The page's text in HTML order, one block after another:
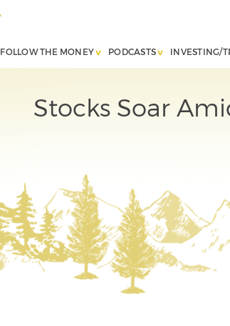
FOLLOW THE MONEY PODCASTS INVESTING/
Stocks Soar